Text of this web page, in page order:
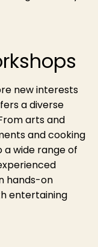
new interests
a diverse
arts and
and cooking
wide range of
hands-on
entertaining